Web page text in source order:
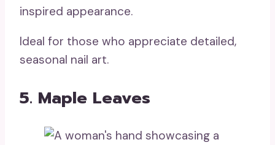
inspired appearance.
Ideal for those who appreciate detailed,
seasonal nail art.
5. Maple Leaves